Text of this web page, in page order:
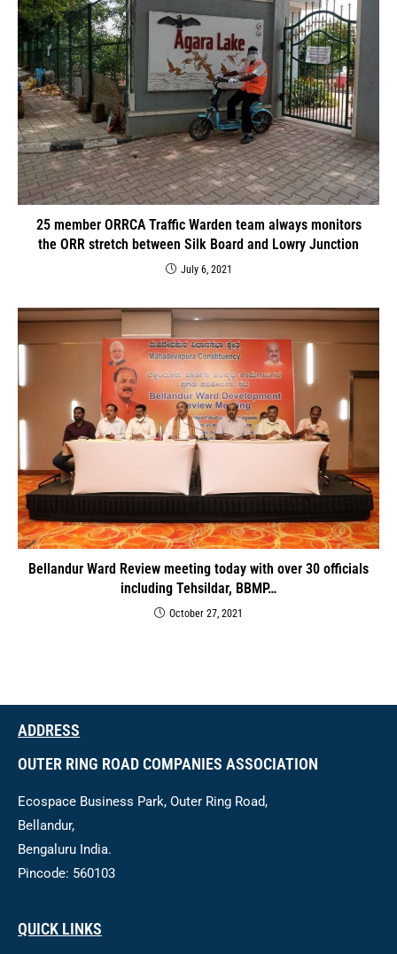
25 member ORRCA Traffic Warden team always monitors
the ORR stretch between Silk Board and Lowry Junction
July 6, 2021
Bellandur Ward Review meeting today with over 30 officials
including Tehsildar, BBMP…
October 27, 2021
ADDRESS
OUTER RING ROAD COMPANIES ASSOCIATION
Ecospace Business Park, Outer Ring Road,
Bellandur,
Bengaluru India.
Pincode: 560103
QUICK LINKS